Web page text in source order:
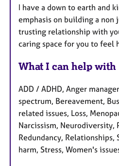
I have a down to earth and
emphasis on building a non
trusting relationship with
caring space for you to feel
What I can help with
ADD / ADHD, Anger
spectrum, Bereavement,
related issues, Loss,
Narcissism, Neurodiversity,
Redundancy,
harm, Stress, Women's